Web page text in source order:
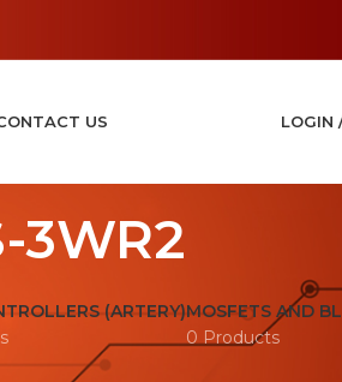
US LOGIN
3WR2
(ARTERY)MOSFETS AND
0 Products